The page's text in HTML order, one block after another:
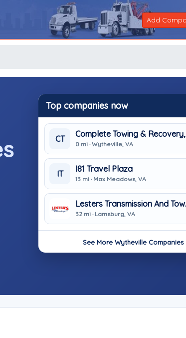
Add
Top companies now
CT 0 mi · Wytheville, VA
IT
I81 Travel Plaza
13 mi · Max Meadows, VA
32 mi · Lamsburg, VA
See More Wytheville Companies